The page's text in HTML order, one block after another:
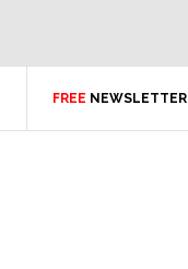
FREE NEWSLETTER